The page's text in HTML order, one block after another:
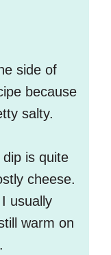
side of
because
salty.
dip is quite
cheese.
usually
warm on